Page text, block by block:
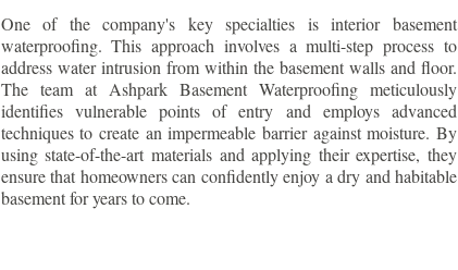
One of the company's key specialties is interior basement
waterproofing. This approach involves a multi-step process to
address water intrusion from within the basement walls and floor.
The team at Ashpark Basement Waterproofing meticulously
identifies vulnerable points of entry and employs advanced
techniques to create an impermeable barrier against moisture. By
using state-of-the-art materials and applying their expertise, they
ensure that homeowners can confidently enjoy a dry and habitable
basement for years to come.